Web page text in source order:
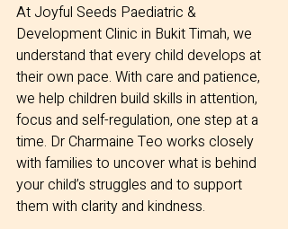
At Joyful Seeds Paediatric &
Development Clinic in Bukit Timah, we
understand that every child develops at
their own pace. With care and patience,
we help children build skills in attention,
focus and self-regulation, one step at a
time. Dr Charmaine Teo works closely
with families to uncover what is behind
your child’s struggles and to support
them with clarity and kindness.